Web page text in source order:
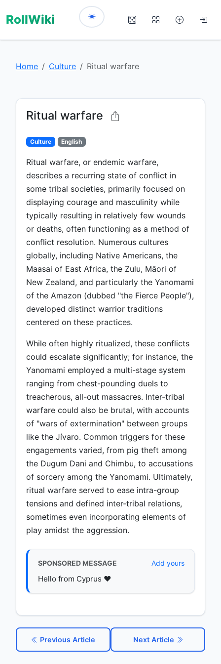
RollWiki
Home Culture Ritual warfare
Ritual warfare
Culture English
Ritual warfare, or endemic warfare,
describes a recurring state of conflict in
some tribal societies, primarily focused on
displaying courage and masculinity while
typically resulting in relatively few wounds
or deaths, often functioning as a method of
conflict resolution. Numerous cultures
globally, including Native Americans, the
Maasai of East Africa, the Zulu, Māori of
New Zealand, and particularly the Yanomami
of the Amazon (dubbed "the Fierce People"),
developed distinct warrior traditions
centered on these practices.
While often highly ritualized, these conflicts
could escalate significantly; for instance, the
Yanomami employed a multi-stage system
ranging from chest-pounding duels to
treacherous, all-out massacres. Inter-tribal
warfare could also be brutal, with accounts
of "wars of extermination" between groups
like the Jívaro. Common triggers for these
engagements varied, from pig theft among
the Dugum Dani and Chimbu, to accusations
of sorcery among the Yanomami. Ultimately,
ritual warfare served to ease intra-group
tensions and defined inter-tribal relations,
sometimes even incorporating elements of
play amidst the aggression.
SPONSORED MESSAGE Add yours
Hello from Cyprus ♥️
Previous Article Next Article